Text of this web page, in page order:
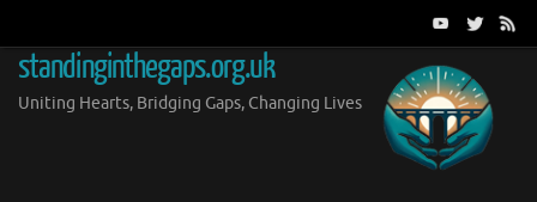
content
standinginthegaps.org.uk
Uniting Hearts, Bridging Gaps, Changing Lives